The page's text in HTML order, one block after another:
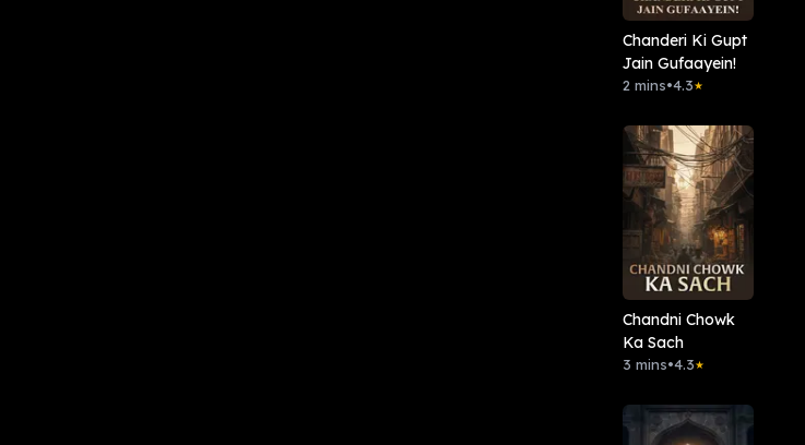
Chanderi Ki Gupt
Jain Gufaayein!
2 mins•4.3★
Chandni Chowk
Ka Sach
3 mins•4.3★